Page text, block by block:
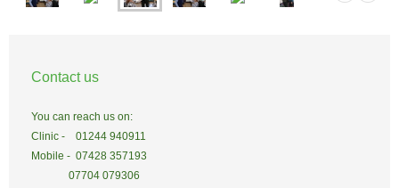
Contact us
You can reach us on:
Clinic - 01244 940911
Mobile - 07428 357193
07704 079306